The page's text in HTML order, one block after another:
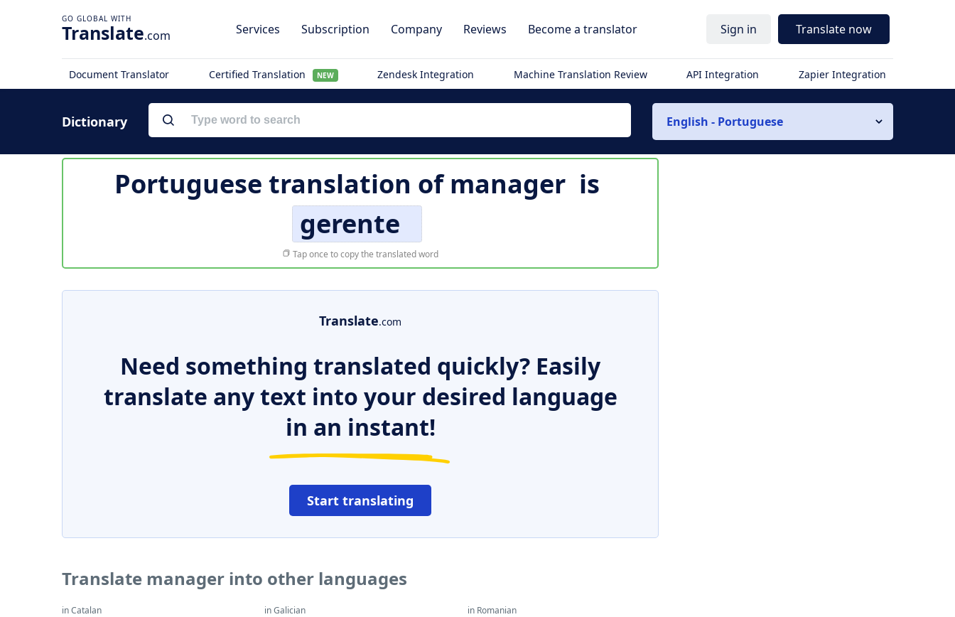
Translate.com Services Subscription Company Reviews Become a translator Sign in Translate now
Document Translator Certified Translation NEW Zendesk Integration Machine Translation Review API Integration Zapier Integration
Dictionary English - Portuguese
Portuguese translation ofmanager is
gerente
Tap once to copy the translated word
Translate.com
Need something translated quickly? Easily
translate any text into your desired language
in an instant!
Start translating
Translate manager into other languages
in Catalan in Galician in Romanian